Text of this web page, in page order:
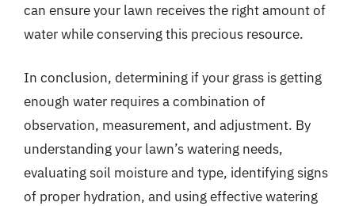
can ensure your lawn receives the right amount of
water while conserving this precious resource.
In conclusion, determining if your grass is getting
enough water requires a combination of
observation, measurement, and adjustment. By
understanding your lawn’s watering needs,
evaluating soil moisture and type, identifying signs
of proper hydration, and using effective watering